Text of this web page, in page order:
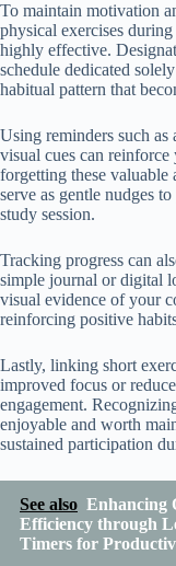
To maintain motivation
physical exercises
highly effective.
schedule dedicated
habitual pattern that
Using reminders such
visual cues can
forgetting these valuable
serve as gentle nudges
study session.
Tracking progress can
simple journal or digital
visual evidence of your
reinforcing positive
Lastly, linking short
improved focus or
engagement.
enjoyable and worth
sustained participation
See also Enhancing
Efficiency through
Timers for